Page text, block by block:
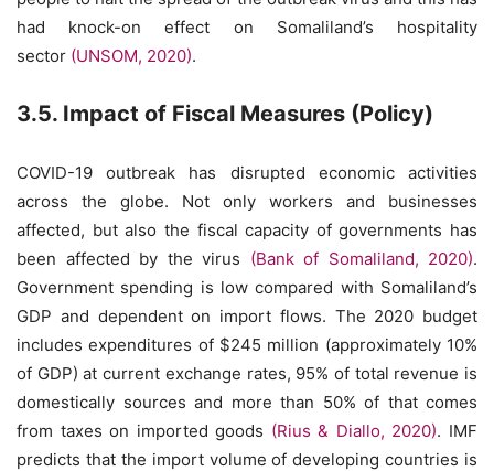
had knock-on effect on Somaliland’s hospitality
sector (UNSOM, 2020).
3.5. Impact of Fiscal Measures (Policy)
COVID-19 outbreak has disrupted economic activities
across the globe. Not only workers and businesses
affected, but also the fiscal capacity of governments has
been affected by the virus (Bank of Somaliland, 2020).
Government spending is low compared with Somaliland’s
GDP and dependent on import flows. The 2020 budget
includes expenditures of $245 million (approximately 10%
of GDP) at current exchange rates, 95% of total revenue is
domestically sources and more than 50% of that comes
from taxes on imported goods (Rius & Diallo, 2020). IMF
predicts that the import volume of developing countries is